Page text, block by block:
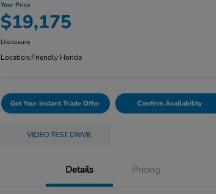
Your Price
$19,175
Disclosure
Location:Friendly Honda
Get Your Instant Trade Offer Confirm Availability
VIDEO TEST DRIVE
Details Pricing